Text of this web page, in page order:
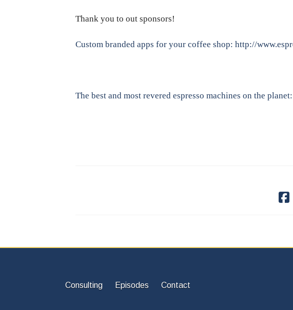
Thank you to out sponsors!
Custom branded apps for your coffee shop: http://
The best and most revered espresso machines on the planet:
Consulting Episodes Contact